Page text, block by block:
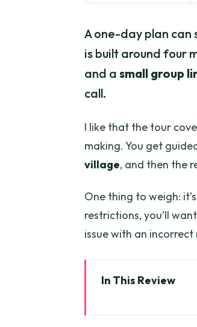
A one-day plan can
is built around four
and a small group
call.
I like that the tour
making. You get
village, and then the
One thing to weigh:
restrictions, you’ll
issue with an incorrect
In This Review